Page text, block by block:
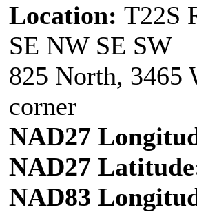
Location: T22S
SE NW SE SW
825 North, 3465
corner
NAD27
NAD27
NAD83